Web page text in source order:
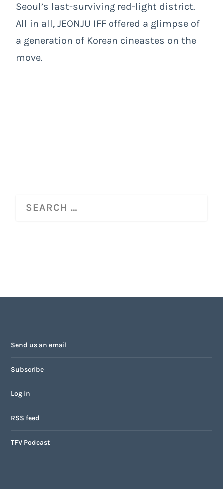
Seoul’s last-surviving red-light district.
All in all, JEONJU IFF offered a glimpse of
a generation of Korean cineastes on the
move.
Send us an email
Subscribe
Log in
RSS feed
TFV Podcast